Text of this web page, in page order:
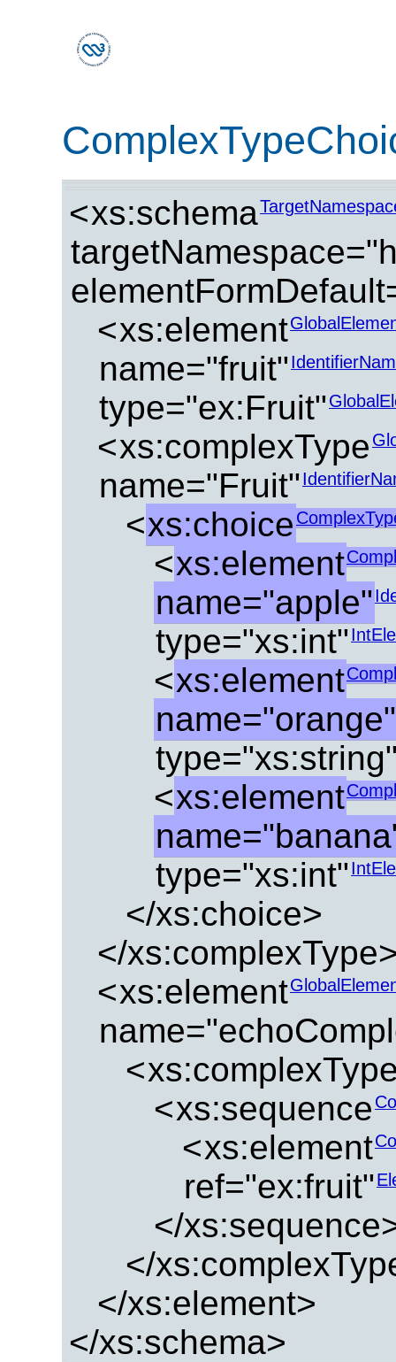
<xs:schema
<xs:element
name="fruit"
type="ex:Fruit"
<xs:complexType
name="Fruit"
<xs:choice
<xs:element
name="apple"
type="xs:int"
<xs:element
name="orange"
<xs:element
type="xs:int"
</xs:choice>
</
<xs:element
<
<xs:sequence
<xs:element
ref="ex:fruit"
</
</
</xs:element>
</xs:schema>